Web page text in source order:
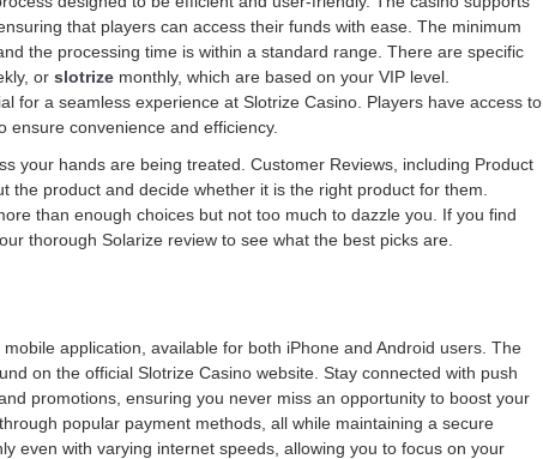
that players can access their funds with ease. The minimum
the processing time is within a standard range. There are specific
or slotrize monthly, which are based on your VIP level.
for a seamless experience at Slotrize Casino. Players have access to
convenience and efficiency.
your hands are being treated. Customer Reviews, including Product
the product and decide whether it is the right product for them.
than enough choices but not too much to dazzle you. If you find
thorough Solarize review to see what the best picks are.
application, available for both iPhone and Android users. The
on the official Slotrize Casino website. Stay connected with push
promotions, ensuring you never miss an opportunity to boost your
popular payment methods, all while maintaining a secure
even with varying internet speeds, allowing you to focus on your